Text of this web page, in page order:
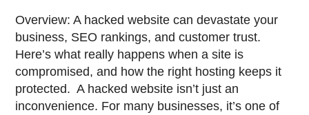
Overview: A hacked website can devastate your
business, SEO rankings, and customer trust.
Here’s what really happens when a site is
compromised, and how the right hosting keeps it
protected. A hacked website isn’t just an
inconvenience. For many businesses, it’s one of